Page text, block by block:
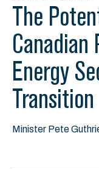
The
Energy
Transition
Minister Pete